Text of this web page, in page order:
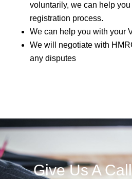
voluntarily, we can help
registration process.
We can help you with your
We will negotiate with
any disputes
Give Us A